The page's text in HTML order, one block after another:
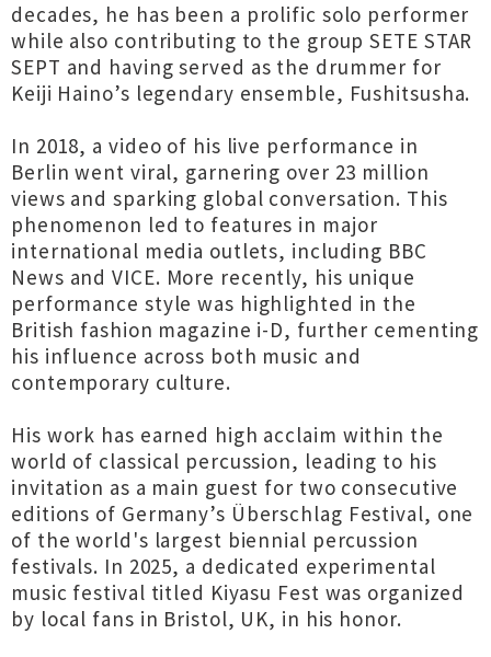
decades, he has been a prolific solo performer
while also contributing to the group SETE STAR
SEPT and having served as the drummer for
Keiji Haino’s legendary ensemble, Fushitsusha.
In 2018, a video of his live performance in
Berlin went viral, garnering over 23 million
views and sparking global conversation. This
phenomenon led to features in major
international media outlets, including BBC
News and VICE. More recently, his unique
performance style was highlighted in the
British fashion magazine i-D, further cementing
his influence across both music and
contemporary culture.
His work has earned high acclaim within the
world of classical percussion, leading to his
invitation as a main guest for two consecutive
editions of Germany’s Überschlag Festival, one
of the world's largest biennial percussion
festivals. In 2025, a dedicated experimental
music festival titled Kiyasu Fest was organized
by local fans in Bristol, UK, in his honor.